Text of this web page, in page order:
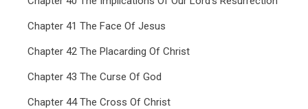
Chapter 41 The Face Of Jesus
Chapter 42 The Placarding Of Christ
Chapter 43 The Curse Of God
Chapter 44 The Cross Of Christ